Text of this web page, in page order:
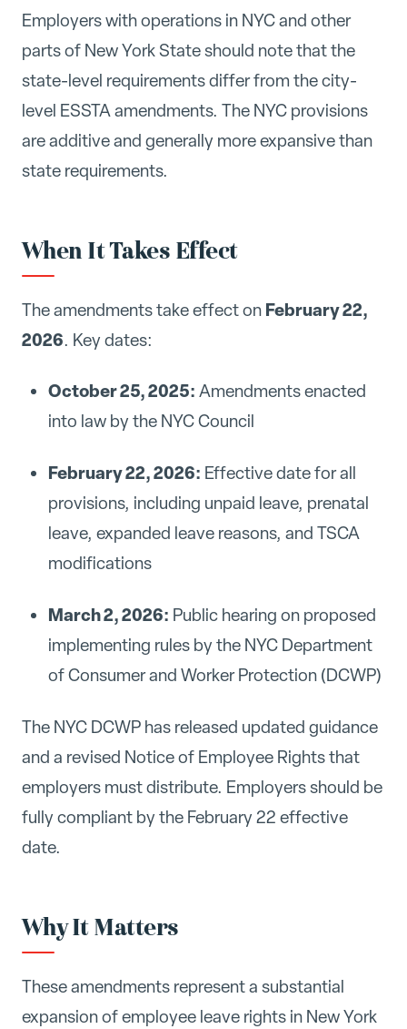
Employers with operations in NYC and other
parts of New York State should note that the
state-level requirements differ from the city-
level ESSTA amendments. The NYC provisions
are additive and generally more expansive than
state requirements.
When It Takes Effect
The amendments take effect on February 22,
2026. Key dates:
October 25, 2025: Amendments enacted
into law by the NYC Council
February 22, 2026: Effective date for all
provisions, including unpaid leave, prenatal
leave, expanded leave reasons, and TSCA
modifications
March 2, 2026: Public hearing on proposed
implementing rules by the NYC Department
of Consumer and Worker Protection (DCWP)
The NYC DCWP has released updated guidance
and a revised Notice of Employee Rights that
employers must distribute. Employers should be
fully compliant by the February 22 effective
date.
Why It Matters
These amendments represent a substantial
expansion of employee leave rights in New York